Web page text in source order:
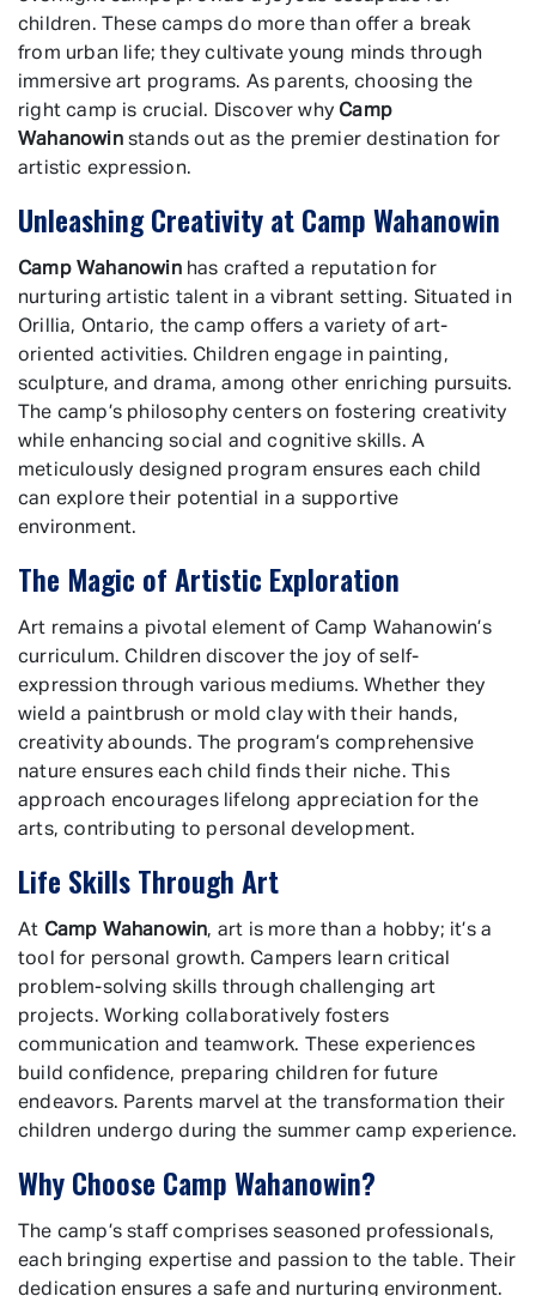
children. These camps do more than offer a break
from urban life; they cultivate young minds through
immersive art programs. As parents, choosing the
right camp is crucial. Discover why Camp
Wahanowinstands out as the premier destination for
artistic expression.
Unleashing Creativity at Camp Wahanowin
Camp Wahanowinhas crafted a reputation for
nurturing artistic talent in a vibrant setting. Situated in
Orillia, Ontario, the camp offers a variety of art-
oriented activities. Children engage in painting,
sculpture, and drama, among other enriching pursuits.
The camp’s philosophy centers on fostering creativity
while enhancing social and cognitive skills. A
meticulously designed program ensures each child
can explore their potential in a supportive
environment.
The Magic of Artistic Exploration
Art remains a pivotal element of Camp Wahanowin’s
curriculum. Children discover the joy of self-
expression through various mediums. Whether they
wield a paintbrush or mold clay with their hands,
creativity abounds. The program’s comprehensive
nature ensures each child finds their niche. This
approach encourages lifelong appreciation for the
arts, contributing to personal development.
Life Skills Through Art
At Camp Wahanowin, art is more than a hobby; it’s a
tool for personal growth. Campers learn critical
problem-solving skills through challenging art
projects. Working collaboratively fosters
communication and teamwork. These experiences
build confidence, preparing children for future
endeavors. Parents marvel at the transformation their
children undergo during the summer camp experience.
Why Choose Camp Wahanowin?
The camp’s staff comprises seasoned professionals,
each bringing expertise and passion to the table. Their
dedication ensures a safe and nurturing environment.